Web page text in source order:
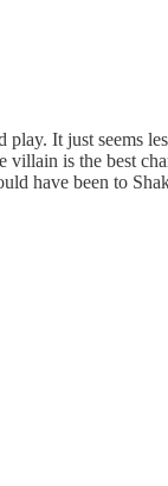
It just seems
is the best
have been to